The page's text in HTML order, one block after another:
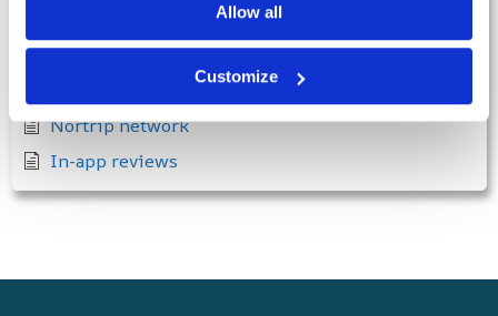
Allow all
Customize
Get started as a Nortrip host
When the North-trippers arrive
Showcase your products in the Nortrip app
Nortrip network
In-app reviews